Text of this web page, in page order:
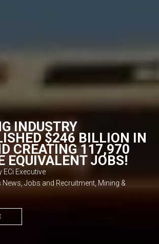
INDUSTRY
$246 BILLION IN
CREATING 117,970
EQUIVALENT JOBS!
ECi Executive
Jobs and Recruitment, Mining &